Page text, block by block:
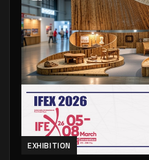
EXHIBITION